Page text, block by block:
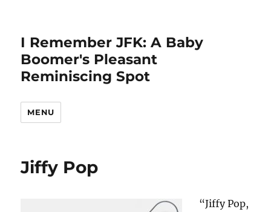
I Remember JFK: A Baby
Boomer's Pleasant
Reminiscing Spot
MENU
Jiffy Pop
“Jiffy Pop,